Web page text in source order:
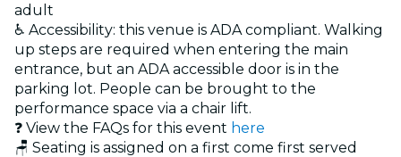
adult
♿ Accessibility: this venue is ADA compliant. Walking
up steps are required when entering the main
entrance, but an ADA accessible door is in the
parking lot. People can be brought to the
performance space via a chair lift.
❓ View the FAQs for this event here
🪑 Seating is assigned on a first come first served